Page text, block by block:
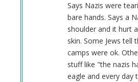
Says Nazis were
bare hands. Says a
shoulder and it hurt
skin. Some Jews tell
camps were ok.
stuff like "the nazis
eagle and every day